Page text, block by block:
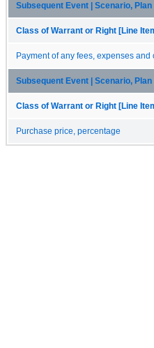
Subsequent Event | Scenario, Plan
Class of Warrant or Right [Line
Payment of any fees, expenses
Subsequent Event | Scenario, Plan
Class of Warrant or Right [Line
Purchase price, percentage